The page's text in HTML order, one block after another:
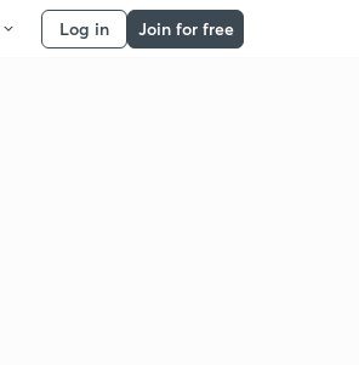
Log in Join for free